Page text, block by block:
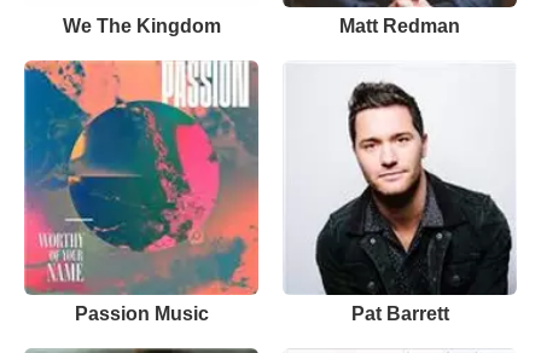
We The Kingdom Matt Redman
Passion Music Pat Barrett